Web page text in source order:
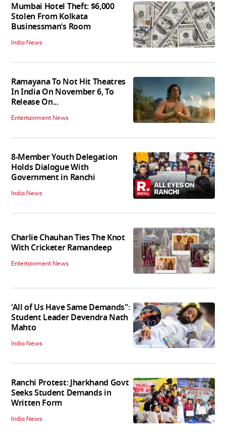
Mumbai Hotel Theft: $6,000
Stolen From Kolkata
Businessman’s Room
India News
Ramayana To Not Hit Theatres
In India On November 6, To
Release On...
Entertainment News
8-Member Youth Delegation
Holds Dialogue With
Government in Ranchi
India News
Charlie Chauhan Ties The Knot
With Cricketer Ramandeep
Entertainment News
'All of Us Have Same Demands":
Student Leader Devendra Nath
Mahto
India News
Ranchi Protest: Jharkhand Govt
Seeks Student Demands in
Written Form
India News